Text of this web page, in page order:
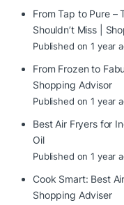
From Tap to Pure –
Shouldn’t Miss |
Published on 1 year
From Frozen to
Shopping Advisor
Published on 1 year
Best Air Fryers for
Oil
Published on 1 year
Cook Smart: Best
Shopping Adviser